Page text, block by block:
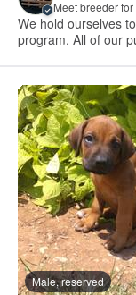
Meet breeder
We hold ourselves
program. All of our
Male, reserved